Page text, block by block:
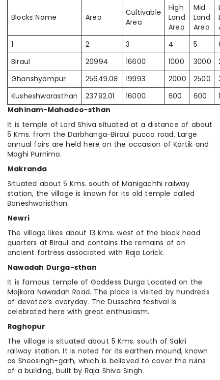
Blocks Name Area
Cultivable
Area
High
Land
Area
Mid
Land
Area
1
2 3 4 5
Biraul
20994 16600 1000 3000
Ghanshyampur
25649.08 19993 2000 2500
Kusheshwarasthan
23792.01 16000 600 600
Mahinam-Mahadeo-sthan
It is temple of Lord Shiva situated at a distance of about
5 Kms. from the Darbhanga-Biraul pucca road. Large
annual fairs are held here on the occasion of Kartik and
Maghi Purnima.
Makranda
Situated about 5 Kms. south of Manigachhi railway
station, the village is known for its old temple called
Baneshwaristhan.
Newri
The village likes about 13 Kms. west of the block head
quarters at Biraul and contains the remains of an
ancient fortress associated with Raja Lorick.
Nawadah Durga-sthan
It is famous temple of Goddess Durga Located on the
Majkora Nawadah Road. The place is visited by hundreds
of devotee’s everyday. The Dussehra festival is
celebrated here with great enthusiasm.
Raghopur
The village is situated about 5 Kms. south of Sakri
railway station. It is noted for its earthen mound, known
as Sheosingh-garh, which is believed to cover the ruins
of a building, built by Raja Shiva Singh.